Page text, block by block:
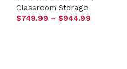
Classroom Storage
$749.99 – $944.99